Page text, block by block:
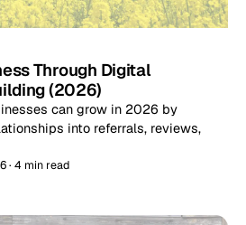
Through Digital
(2026)
can grow in 2026 by
into referrals, reviews,
· 4 min read